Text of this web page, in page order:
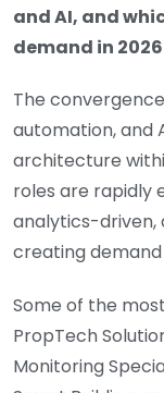
and AI, and
demand in
The
automation, and
architecture
roles are rapidly
analytics-
creating
Some of the
PropTech
Monitoring